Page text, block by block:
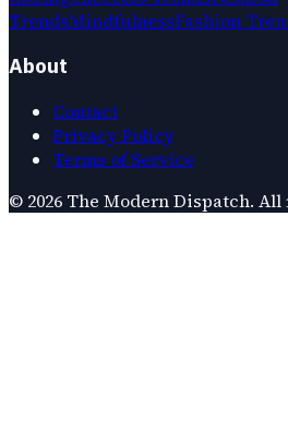
TrendsMindfulnessFashion
About
Contact
Privacy Policy
Terms of Service
© 2026 The Modern Dispatch. All